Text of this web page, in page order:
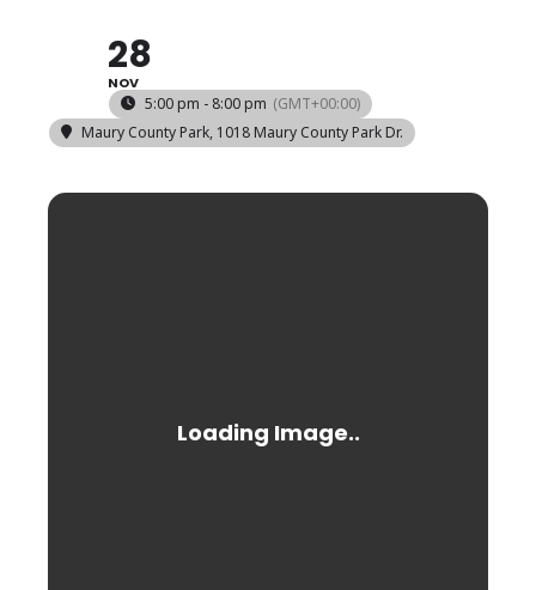
28
NOV
5:00 pm - 8:00 pm (GMT+00:00)
Maury County Park, 1018 Maury County Park Dr.